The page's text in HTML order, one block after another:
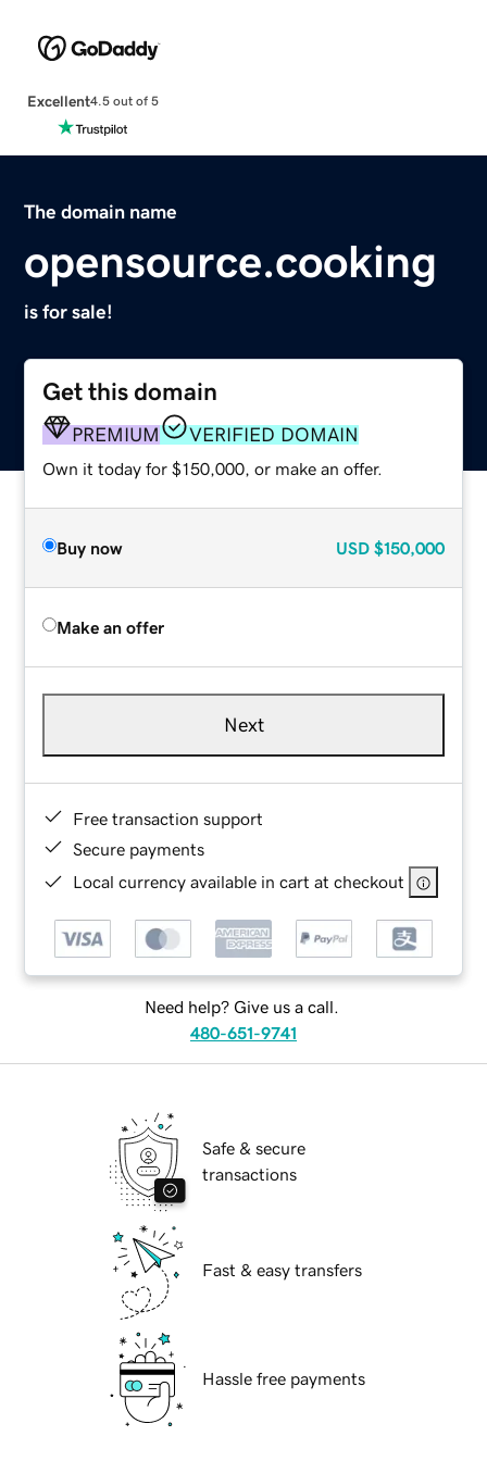
Excellent4.5 out of 5
The domain name
opensource.cooking
is for sale!
Get this domain
PREMIUM VERIFIED DOMAIN
Own it today for $150,000, or make an offer.
Buy now USD $150,000
Make an offer
Next
Free transaction support
Secure payments
Local currency available in cart at checkout
Need help? Give us a call.
480-651-9741
Safe & secure
transactions
Fast & easy transfers
Hassle free payments